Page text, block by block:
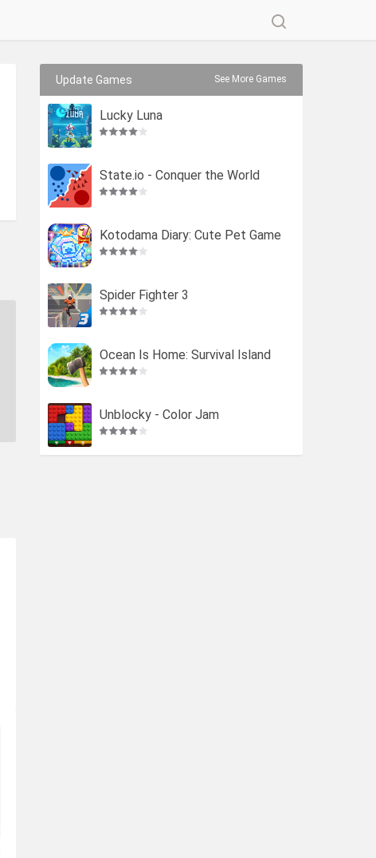
Update Games See More Games
Lucky Luna
State.io - Conquer the World
Kotodama Diary: Cute Pet Game
Spider Fighter 3
Ocean Is Home: Survival Island
Unblocky - Color Jam